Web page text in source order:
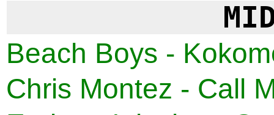
Beach Boys -
Chris Montez - Call